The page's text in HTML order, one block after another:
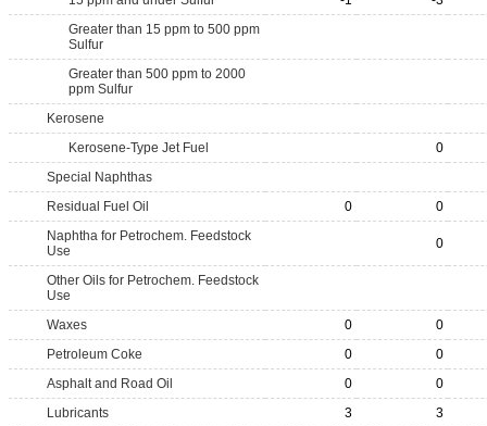
Greater than 15 ppm to 500 ppm
Sulfur
Greater than 500 ppm to 2000
ppm Sulfur
Kerosene
Kerosene-Type Jet Fuel
0
Special Naphthas
Residual Fuel Oil
0
0
Naphtha for Petrochem. Feedstock
Use
0
Other Oils for Petrochem. Feedstock
Use
Waxes
0
0
Petroleum Coke
0
0
Asphalt and Road Oil
0
0
Lubricants
3
3